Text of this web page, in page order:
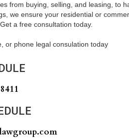
from buying, selling, and leasing, to
we ensure your residential or
a free consultation today.
or phone legal consulation today